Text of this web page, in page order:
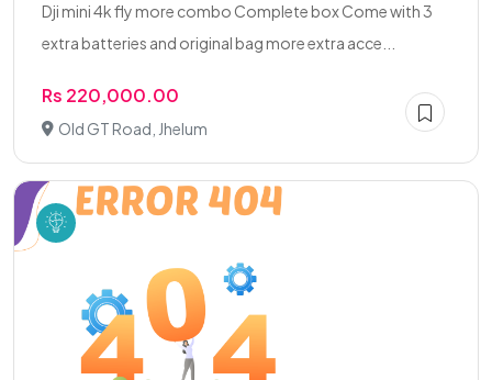
Dji mini 4k fly more combo Complete box Come with 3
extra batteries and original bag more extra acce...
Rs 220,000.00
Old GT Road, Jhelum